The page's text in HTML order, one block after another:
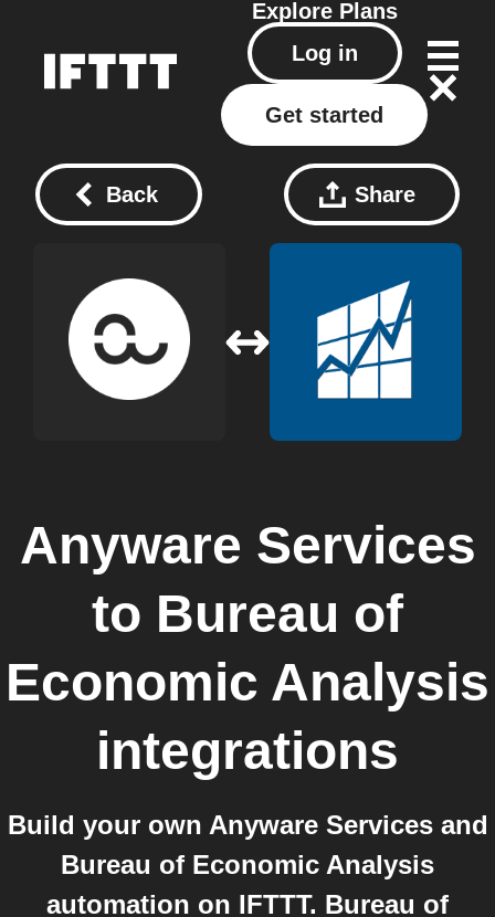
Explore Plans
Log in
Get started
Back Share
Anyware Services
to Bureau of
Economic Analysis
integrations
Build your own Anyware Services and
Bureau of Economic Analysis
automation on IFTTT. Bureau of